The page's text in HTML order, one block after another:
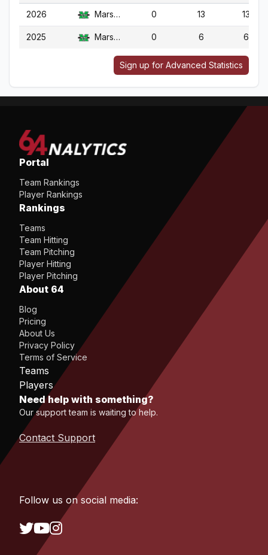
2026 Marshall 0 13 13
2025 Marshall 0 6 6
Sign up for Advanced Statistics
Portal
Team Rankings
Player Rankings
Rankings
Teams
Team Hitting
Team Pitching
Player Hitting
Player Pitching
About 64
Blog
Pricing
About Us
Privacy Policy
Terms of Service
Teams
Players
Need help with something?
Our support team is waiting to help.
Contact Support
Follow us on social media: